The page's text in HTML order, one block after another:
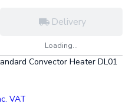
Delivery
Loading...
Convector Heater DL01
VAT